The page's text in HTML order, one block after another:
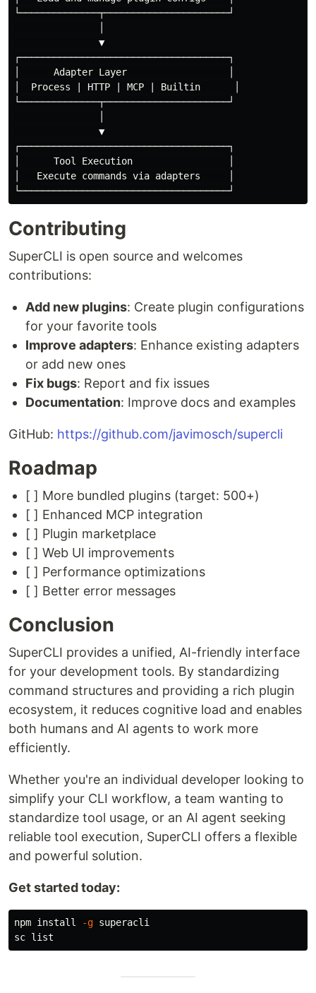
└──────────────┬──────────────────────┘
               ▼
┌─────────────────────────────────────┐
│      Adapter Layer                  │
│  Process | HTTP | MCP | Builtin      │
└──────────────┬──────────────────────┘
               ▼
┌─────────────────────────────────────┐
│      Tool Execution                 │
│   Execute commands via adapters     │
Contributing
SuperCLI is open source and welcomes
contributions:
Add new plugins: Create plugin configurations
for your favorite tools
Improve adapters: Enhance existing adapters
or add new ones
Fix bugs: Report and fix issues
Documentation: Improve docs and examples
GitHub: https://github.com/javimosch/supercli
Roadmap
[ ] More bundled plugins (target: 500+)
[ ] Enhanced MCP integration
[ ] Plugin marketplace
[ ] Web UI improvements
[ ] Performance optimizations
[ ] Better error messages
Conclusion
SuperCLI provides a unified, AI-friendly interface
for your development tools. By standardizing
command structures and providing a rich plugin
ecosystem, it reduces cognitive load and enables
both humans and AI agents to work more
efficiently.
Whether you're an individual developer looking to
simplify your CLI workflow, a team wanting to
standardize tool usage, or an AI agent seeking
reliable tool execution, SuperCLI offers a flexible
and powerful solution.
Get started today:
npm install -g superacli